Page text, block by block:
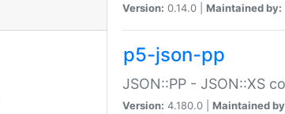
Version: 0.14.0 | Maintained by:
p5-json-pp
JSON::PP - JSON::XS
Version: 4.180.0 | Maintained